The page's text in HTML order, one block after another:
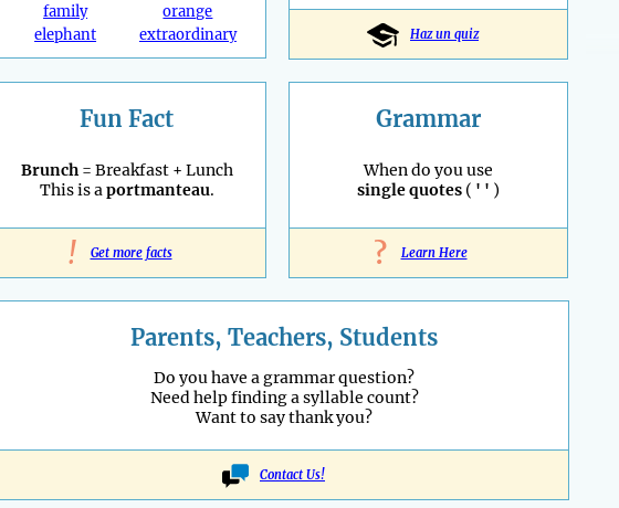
family
elephant
orange
extraordinary
Haz un quiz
Fun Fact
Brunch= Breakfast + Lunch
This is aportmanteau.
! Get more facts
Grammar
When do you use
single quotes ( ' ' )
? Learn Here
Parents, Teachers, Students
Do you have a grammar question?
Need help finding a syllable count?
Want to say thank you?
Contact Us!